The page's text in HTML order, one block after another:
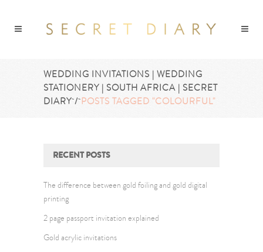
WEDDING INVITATIONS | WEDDING
STATIONERY | SOUTH AFRICA | SECRET
DIARY/POSTS TAGGED "COLOURFUL"
RECENT POSTS
The difference between gold foiling and gold digital
printing
2 page passport invitation explained
Gold acrylic invitations